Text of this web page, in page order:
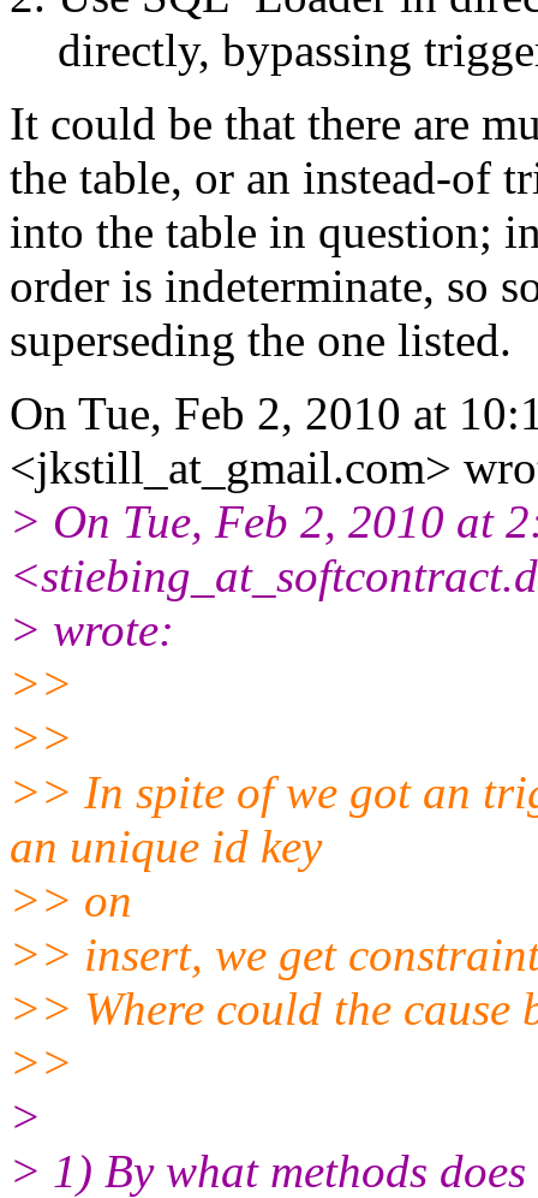
directly, bypassing
It could be that there are
the table, or an instead-of
into the table in question;
order is indeterminate, so
superseding the one listed.
On Tue, Feb 2, 2010 at
<jkstill_at_gmail.com>
> On Tue, Feb 2, 2010 at
> wrote:
>>
>>
>> In spite of we got an
an unique id key
>> on
>> insert, we get
>> Where could the cause
>>
>
> 1) By what methods